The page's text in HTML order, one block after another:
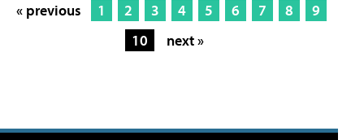
« previous 1 2 3 4 5 6 7 8
9
10
next »